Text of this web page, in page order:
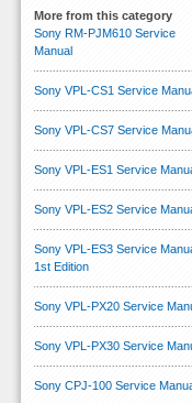
More from this category
Sony RM-PJM610 Service
Manual
Sony VPL-CS1 Service
Sony VPL-CS7 Service
Sony VPL-ES1 Service
Sony VPL-ES2 Service
Sony VPL-ES3 Service
1st Edition
Sony VPL-PX20 Service
Sony VPL-PX30 Service
Sony CPJ-100 Service